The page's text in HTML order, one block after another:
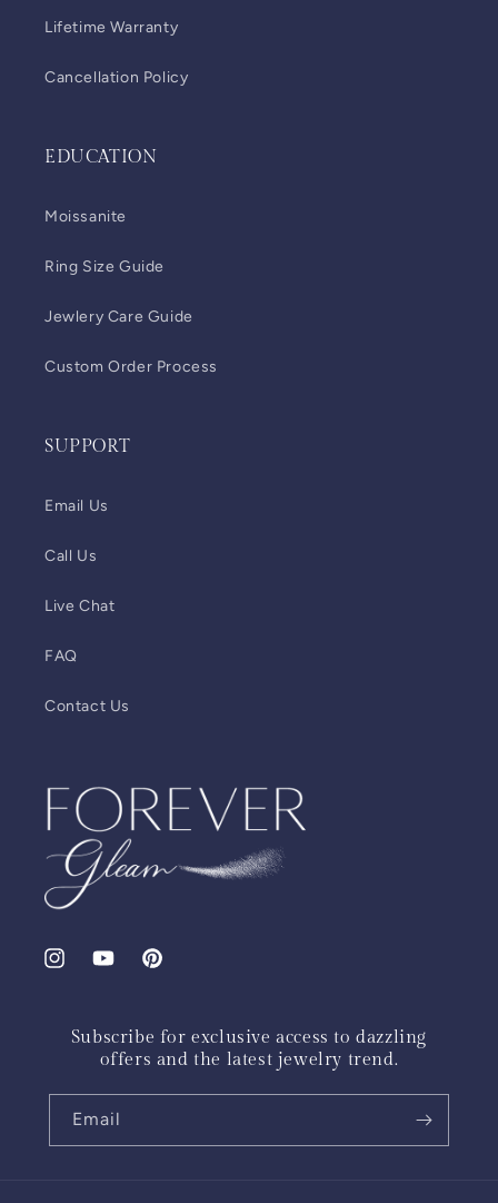
Lifetime Warranty
Cancellation Policy
EDUCATION
Moissanite
Ring Size Guide
Jewlery Care Guide
Custom Order Process
SUPPORT
Email Us
Call Us
Live Chat
FAQ
Contact Us
InstagramYouTubePinterest
Subscribe for exclusive access to dazzling
offers and the latest jewelry trend.
Email